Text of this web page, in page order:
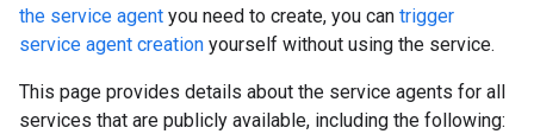
the service agent you need to create, you can trigger
service agent creation yourself without using the service.
This page provides details about the service agents for all
services that are publicly available, including the following: